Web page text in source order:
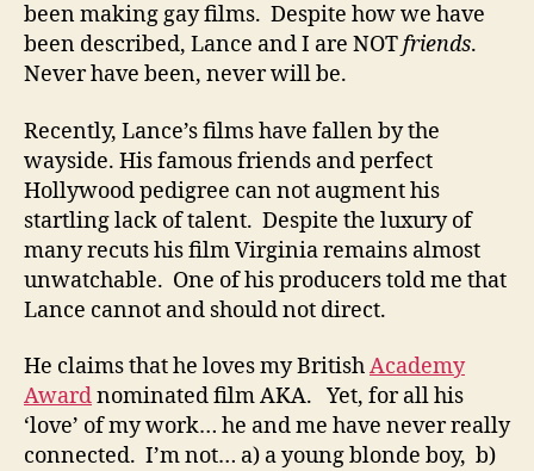
been making gay films. Despite how we have
been described, Lance and I are NOTfriends.
Never have been, never will be.
Recently, Lance’s films have fallen by the
wayside. His famous friends and perfect
Hollywood pedigree can not augment his
startling lack of talent. Despite the luxury of
many recuts his film Virginia remains almost
unwatchable. One of his producers told me that
Lance cannot and should not direct.
He claims that he loves my BritishAcademy
Awardnominated film AKA. Yet, for all his
‘love’ of my work… he and me have never really
connected. I’m not… a) a young blonde boy, b)